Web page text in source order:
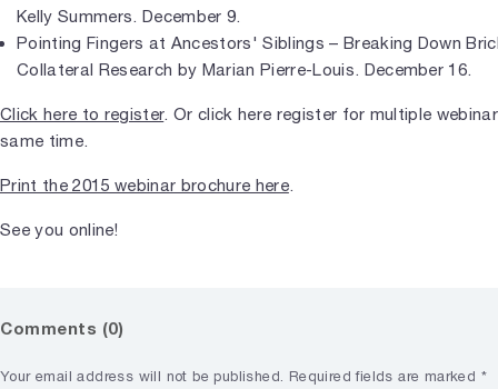
Kelly Summers. December 9.
Pointing Fingers at Ancestors' Siblings – Breaking Down
Collateral Research by Marian Pierre-Louis. December 16.
Click here to register. Or click here register for multiple
same time.
Print the 2015 webinar brochure here.
See you online!
Comments (0)
Your email address will not be published. Required fields are marked *